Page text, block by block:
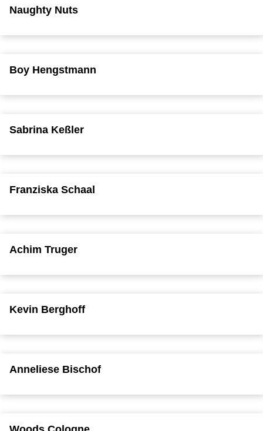
Naughty Nuts
Boy Hengstmann
Sabrina Keßler
Franziska Schaal
Achim Truger
Kevin Berghoff
Anneliese Bischof